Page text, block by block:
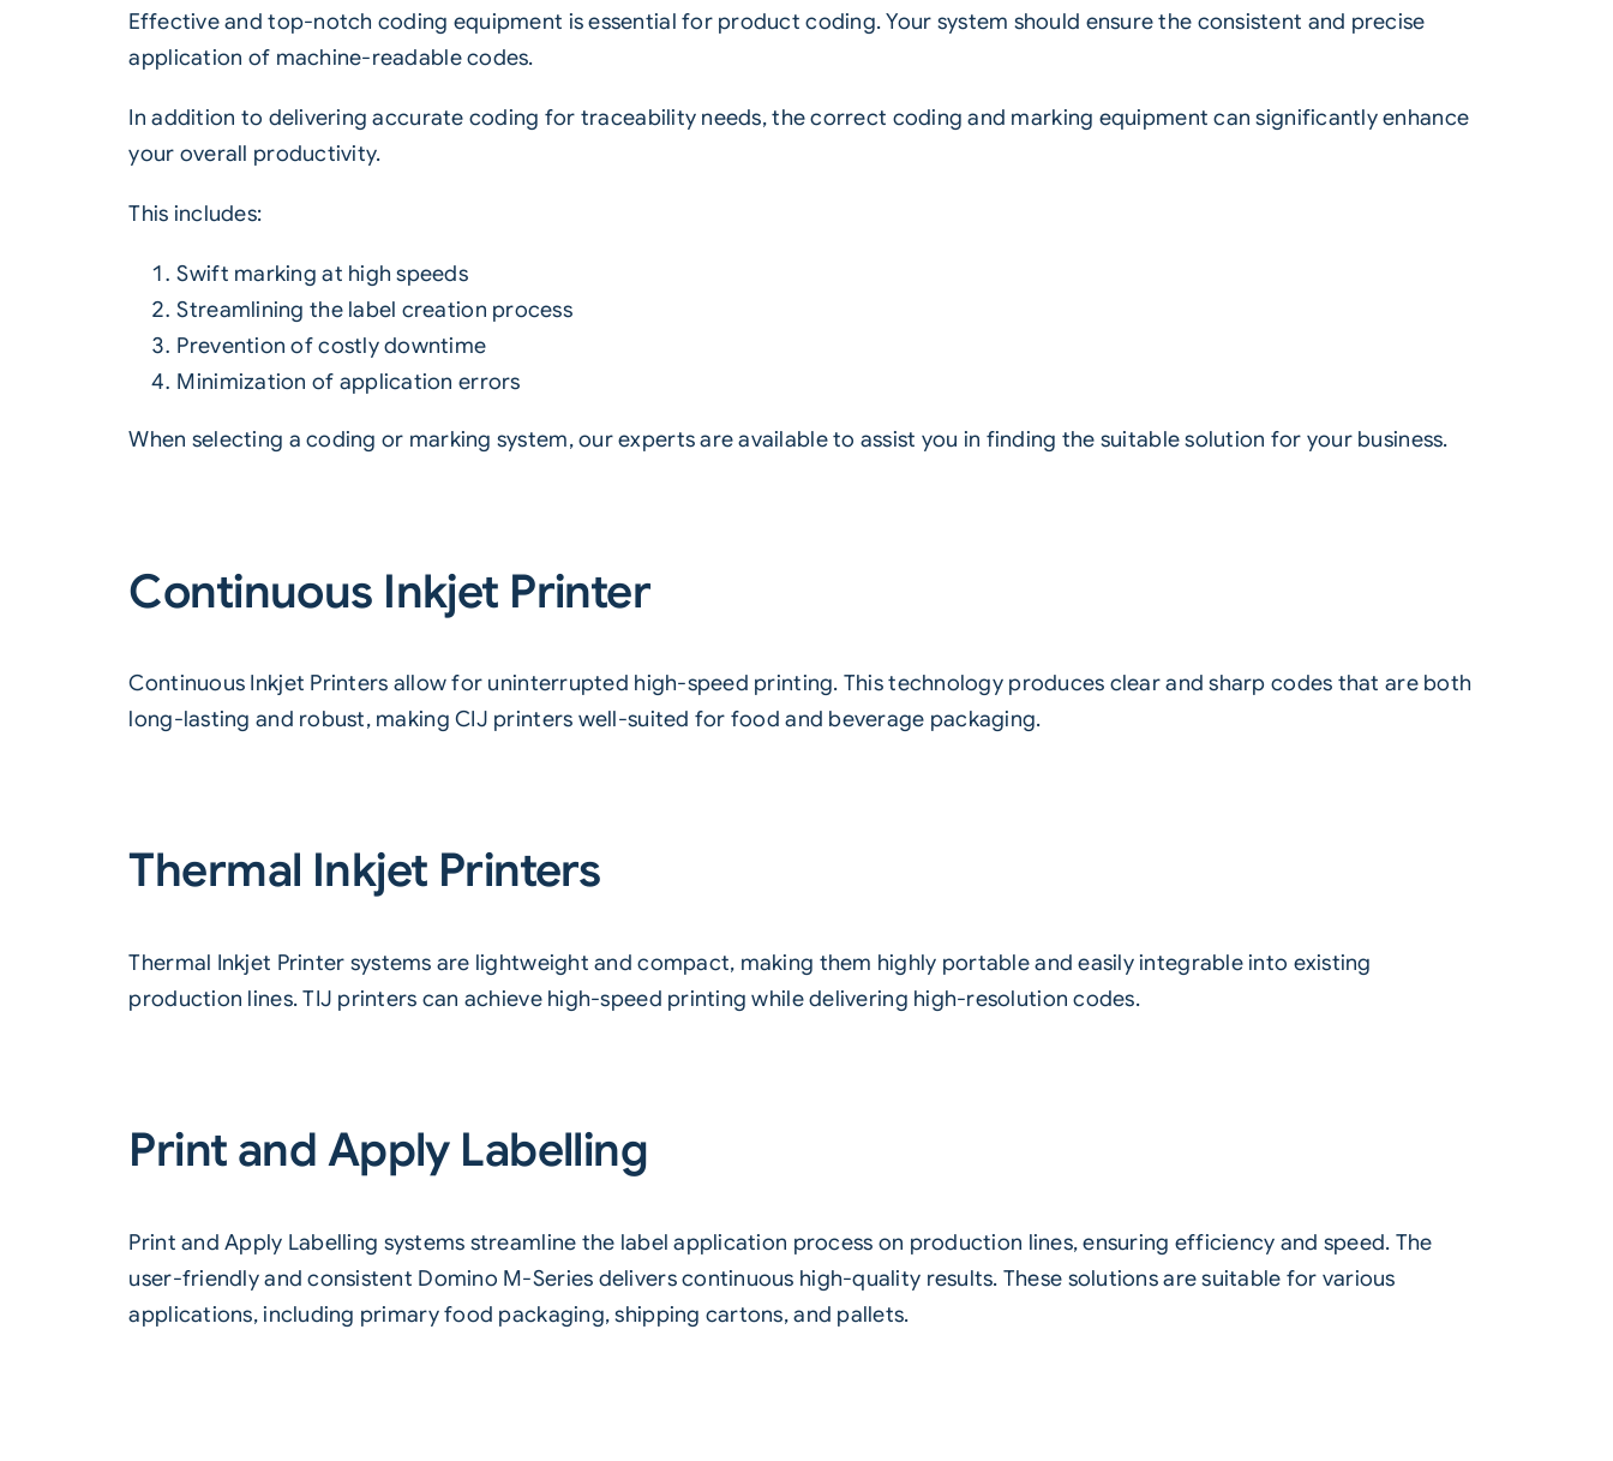
Effective and top-notch coding equipment is essential for product coding. Your system should ensure the consistent and precise
application of machine-readable codes.
In addition to delivering accurate coding for traceability needs, the correct coding and marking equipment can significantly enhance
your overall productivity.
This includes:
Swift marking at high speeds
Streamlining the label creation process
Prevention of costly downtime
Minimization of application errors
When selecting a coding or marking system, our experts are available to assist you in finding the suitable solution for your business.
Continuous Inkjet Printer
Continuous Inkjet Printers allow for uninterrupted high-speed printing. This technology produces clear and sharp codes that are both
long-lasting and robust, making CIJ printers well-suited for food and beverage packaging.
Thermal Inkjet Printers
Thermal Inkjet Printer systems are lightweight and compact, making them highly portable and easily integrable into existing
production lines. TIJ printers can achieve high-speed printing while delivering high-resolution codes.
Print and Apply Labelling
Print and Apply Labelling systems streamline the label application process on production lines, ensuring efficiency and speed. The
user-friendly and consistent Domino M-Series delivers continuous high-quality results. These solutions are suitable for various
applications, including primary food packaging, shipping cartons, and pallets.